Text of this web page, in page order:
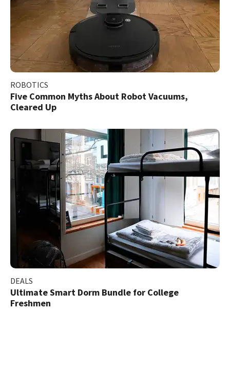
ROBOTICS
Five Common Myths About Robot Vacuums,
Cleared Up
DEALS
Ultimate Smart Dorm Bundle for College
Freshmen